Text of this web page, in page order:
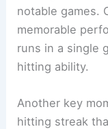
notable games.
memorable
runs in a single
hitting ability.
Another key
hitting streak